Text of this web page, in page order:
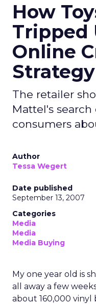
How
Tripped
Online
Strategy
The retailer
Mattel's
consumers
Author
Tessa Wegert
Date published
September 13, 2007
Categories
Media
Media
Media Buying
My one year old is
all away a few
about 160,000 vinyl